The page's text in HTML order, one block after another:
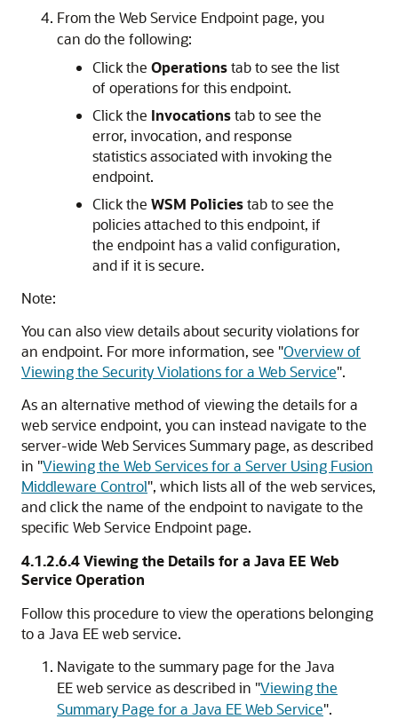
From the Web Service Endpoint page, you
can do the following:
Click the Operationstab to see the list
of operations for this endpoint.
Click the Invocationstab to see the
error, invocation, and response
statistics associated with invoking the
endpoint.
Click the WSM Policiestab to see the
policies attached to this endpoint, if
the endpoint has a valid configuration,
and if it is secure.
Note:
You can also view details about security violations for
an endpoint. For more information, see "Overview of
Viewing the Security Violations for a Web Service".
As an alternative method of viewing the details for a
web service endpoint, you can instead navigate to the
server-wide Web Services Summary page, as described
in "Viewing the Web Services for a Server Using Fusion
Middleware Control", which lists all of the web services,
and click the name of the endpoint to navigate to the
specific Web Service Endpoint page.
4.1.2.6.4Viewing the Details for a Java EE Web
Service Operation
Follow this procedure to view the operations belonging
to a Java EE web service.
Navigate to the summary page for the Java
EE web service as described in "Viewing the
Summary Page for a Java EE Web Service".